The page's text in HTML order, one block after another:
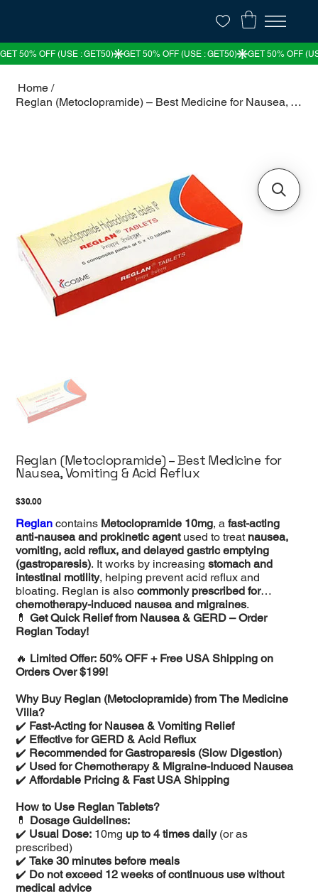
Home /
Reglan (Metoclopramide) – Best Medicine for Nausea, Vomiting & Acid Reflux
Reglan (Metoclopramide) – Best Medicine for
Nausea, Vomiting & Acid Reflux
Price
$30.00
Reglancontains Metoclopramide 10mg, afast-acting
anti-nausea and prokinetic agentused to treat nausea,
vomiting, acid reflux, and delayed gastric emptying
(gastroparesis). It works by increasingstomach and
intestinal motility, helping prevent acid reflux and
bloating. Reglan is alsocommonly prescribed for
chemotherapy-induced nausea and migraines.
💊Get Quick Relief from Nausea & GERD – Order
Reglan Today!
🔥 Limited Offer: 50% OFF + Free USA Shipping on
Orders Over $199!
Why Buy Reglan (Metoclopramide) from The Medicine
Villa?
✔️ Fast-Acting for Nausea & Vomiting Relief
✔️ Effective for GERD & Acid Reflux
✔️ Recommended for Gastroparesis (Slow Digestion)
✔️ Used for Chemotherapy & Migraine-Induced Nausea
✔️Affordable Pricing & Fast USA Shipping
How to Use Reglan Tablets?
💊 Dosage Guidelines:
✔️ Usual Dose: 10mg up to 4 times daily(or as
prescribed)
✔️Take 30 minutes before meals
✔️ Do not exceed 12 weeks of continuous use without
medical advice